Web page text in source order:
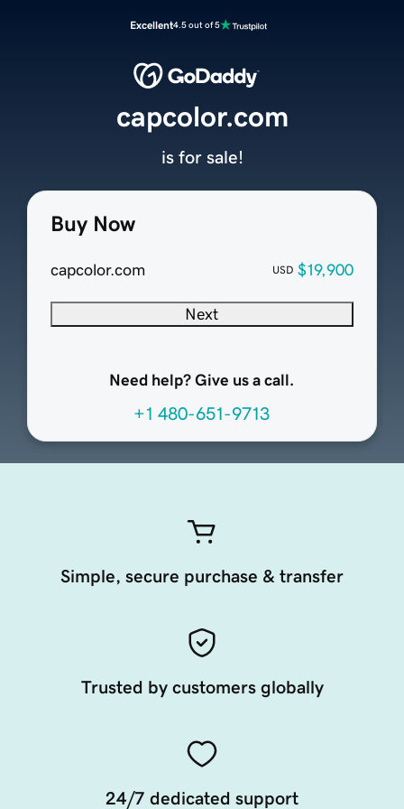
Excellent4.5 out of 5
Buy Now
capcolor.com USD $19,900
Next
Need help? Give us a call.
+1 480-651-9713
capcolor.com
is for sale!
Simple, secure purchase & transfer
Trusted by customers globally
24/7 dedicated support